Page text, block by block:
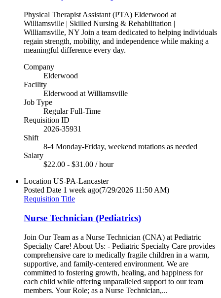
Physical Therapist Assistant (PTA) Elderwood at
Williamsville | Skilled Nursing & Rehabilitation |
Williamsville, NY Join a team dedicated to helping individuals
regain strength, mobility, and independence while making a
meaningful difference every day.
Company
Elderwood
Facility
Elderwood at Williamsville
Job Type
Regular Full-Time
Requisition ID
2026-35931
Shift
8-4 Monday-Friday, weekend rotations as needed
Salary
$22.00 - $31.00 / hour
Location US-PA-Lancaster
Posted Date 1 week ago(7/29/2026 11:50 AM)
Requisition Title
Nurse Technician (Pediatrics)
Join Our Team as a Nurse Technician (CNA) at Pediatric
Specialty Care! About Us: - Pediatric Specialty Care provides
comprehensive care to medically fragile children in a warm,
supportive, and family-centered environment. We are
committed to fostering growth, healing, and happiness for
each child while offering unparalleled support to our team
members. Your Role; as a Nurse Technician,...